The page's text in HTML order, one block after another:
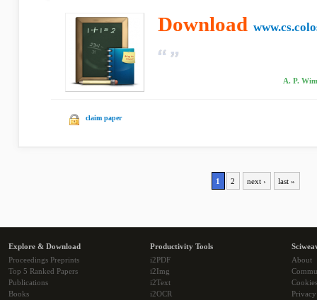
Download
A. P.
claim paper
1 2 next › last »
Explore & Download
Proceedings Preprints
Top 5 Ranked Papers
Publications
Books
Productivity Tools
i2PDF
i2Img
i2Text
i2OCR
About
Cookies